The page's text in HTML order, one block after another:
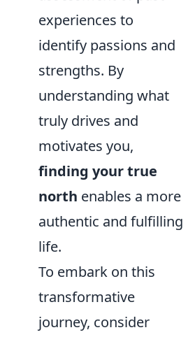
experiences to
identify passions and
strengths. By
understanding what
truly drives and
motivates you,
finding your true
north enables a more
authentic and fulfilling
life.
To embark on this
transformative
journey, consider